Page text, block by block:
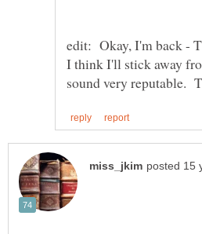
edit: Okay, I'm back -
I think I'll stick away
sound very reputable.